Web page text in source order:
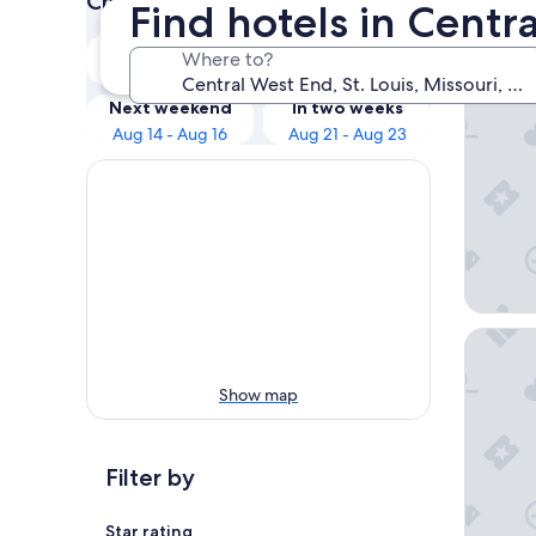
Find hotels in
Where to?
Tonight
Aug 8 - Aug 9
Tomorrow
Aug 9 - Aug 10
Next weekend
Aug 14 - Aug 16
In two weeks
Aug 21 - Aug 23
Show map
Filter by
Star rating
Our
Hyatt
Drury